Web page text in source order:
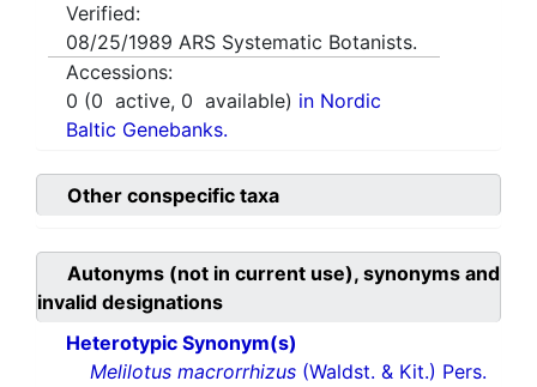
Verified:
08/25/1989 ARS Systematic Botanists.
Accessions:
0 (0 active, 0 available) in Nordic
Baltic Genebanks.
Other conspecific taxa
Autonyms (not in current use), synonyms and
invalid designations
Heterotypic Synonym(s)
Melilotus macrorrhizus (Waldst. & Kit.) Pers.